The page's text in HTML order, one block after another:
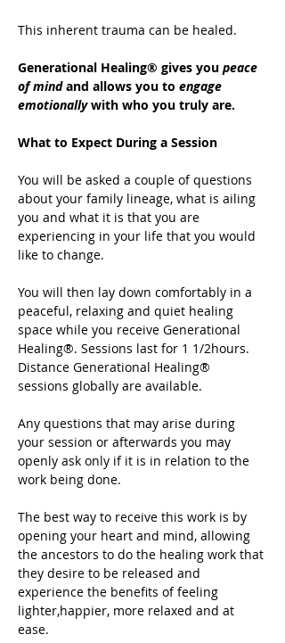
This inherent trauma can be healed.
Generational Healing® gives you peace
of mind and allows you to engage
emotionally with who you truly are.
What to Expect During a Session
You will be asked a couple of questions
about your family lineage, what is ailing
you and what it is that you are
experiencing in your life that you would
like to change.
You will then lay down comfortably in a
peaceful, relaxing and quiet healing
space while you receive Generational
Healing®. Sessions last for 1 1/2hours.
Distance Generational Healing®
sessions globally are available.
Any questions that may arise during
your session or afterwards you may
openly ask only if it is in relation to the
work being done.
The best way to receive this work is by
opening your heart and mind, allowing
the ancestors to do the healing work that
they desire to be released and
experience the benefits of feeling
lighter,happier, more relaxed and at
ease.